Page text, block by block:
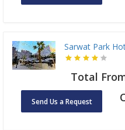
Sarwat Park
Total
Send Us a Request